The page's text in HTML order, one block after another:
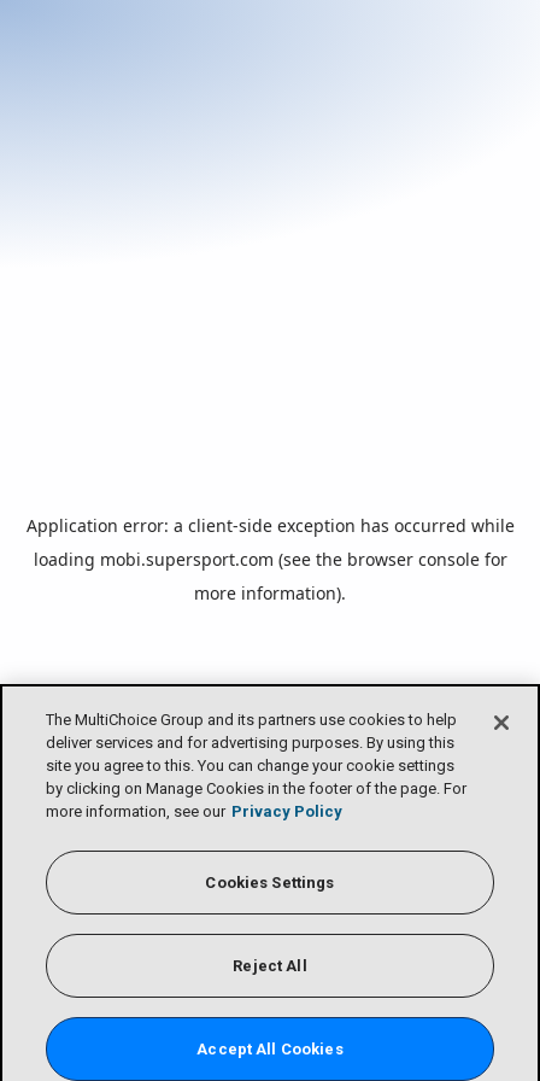
The MultiChoice Group and its partners use cookies to help
deliver services and for advertising purposes. By using this
site you agree to this. You can change your cookie settings
by clicking on Manage Cookies in the footer of the page. For
more information, see our Privacy Policy
Cookies Settings
Reject All
Accept All Cookies
Application error: a client-side exception has occurred while
loading mobi.supersport.com (see the browser consolefor
more information).